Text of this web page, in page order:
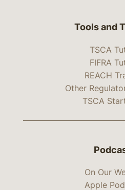
Tools and
TSCA
FIFRA
REACH
Other
TSCA
On Our
Apple